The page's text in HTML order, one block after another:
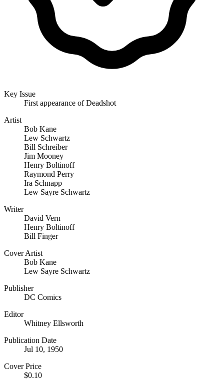
Key Issue
First appearance of Deadshot
Artist
Bob Kane
Lew Schwartz
Bill Schreiber
Jim Mooney
Henry Boltinoff
Raymond Perry
Ira Schnapp
Lew Sayre Schwartz
Writer
David Vern
Henry Boltinoff
Bill Finger
Cover Artist
Bob Kane
Lew Sayre Schwartz
Publisher
DC Comics
Editor
Whitney Ellsworth
Publication Date
Jul 10, 1950
Cover Price
$0.10